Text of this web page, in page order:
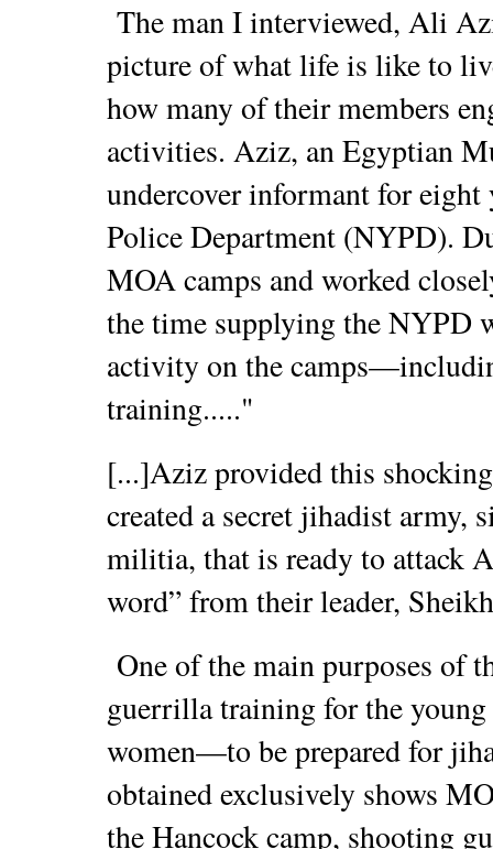
The man I interviewed, Ali
picture of what life is like to
how many of their members
activities. Aziz, an Egyptian
undercover informant for eight
Police Department (NYPD).
MOA camps and worked
the time supplying the NYPD
activity on the
training....."
[...]Aziz provided this
created a secret jihadist army,
militia, that is ready to attack
word” from their leader,
One of the main purposes of
guerrilla training for the
women—to be prepared for
obtained exclusively shows
the Hancock camp, shooting